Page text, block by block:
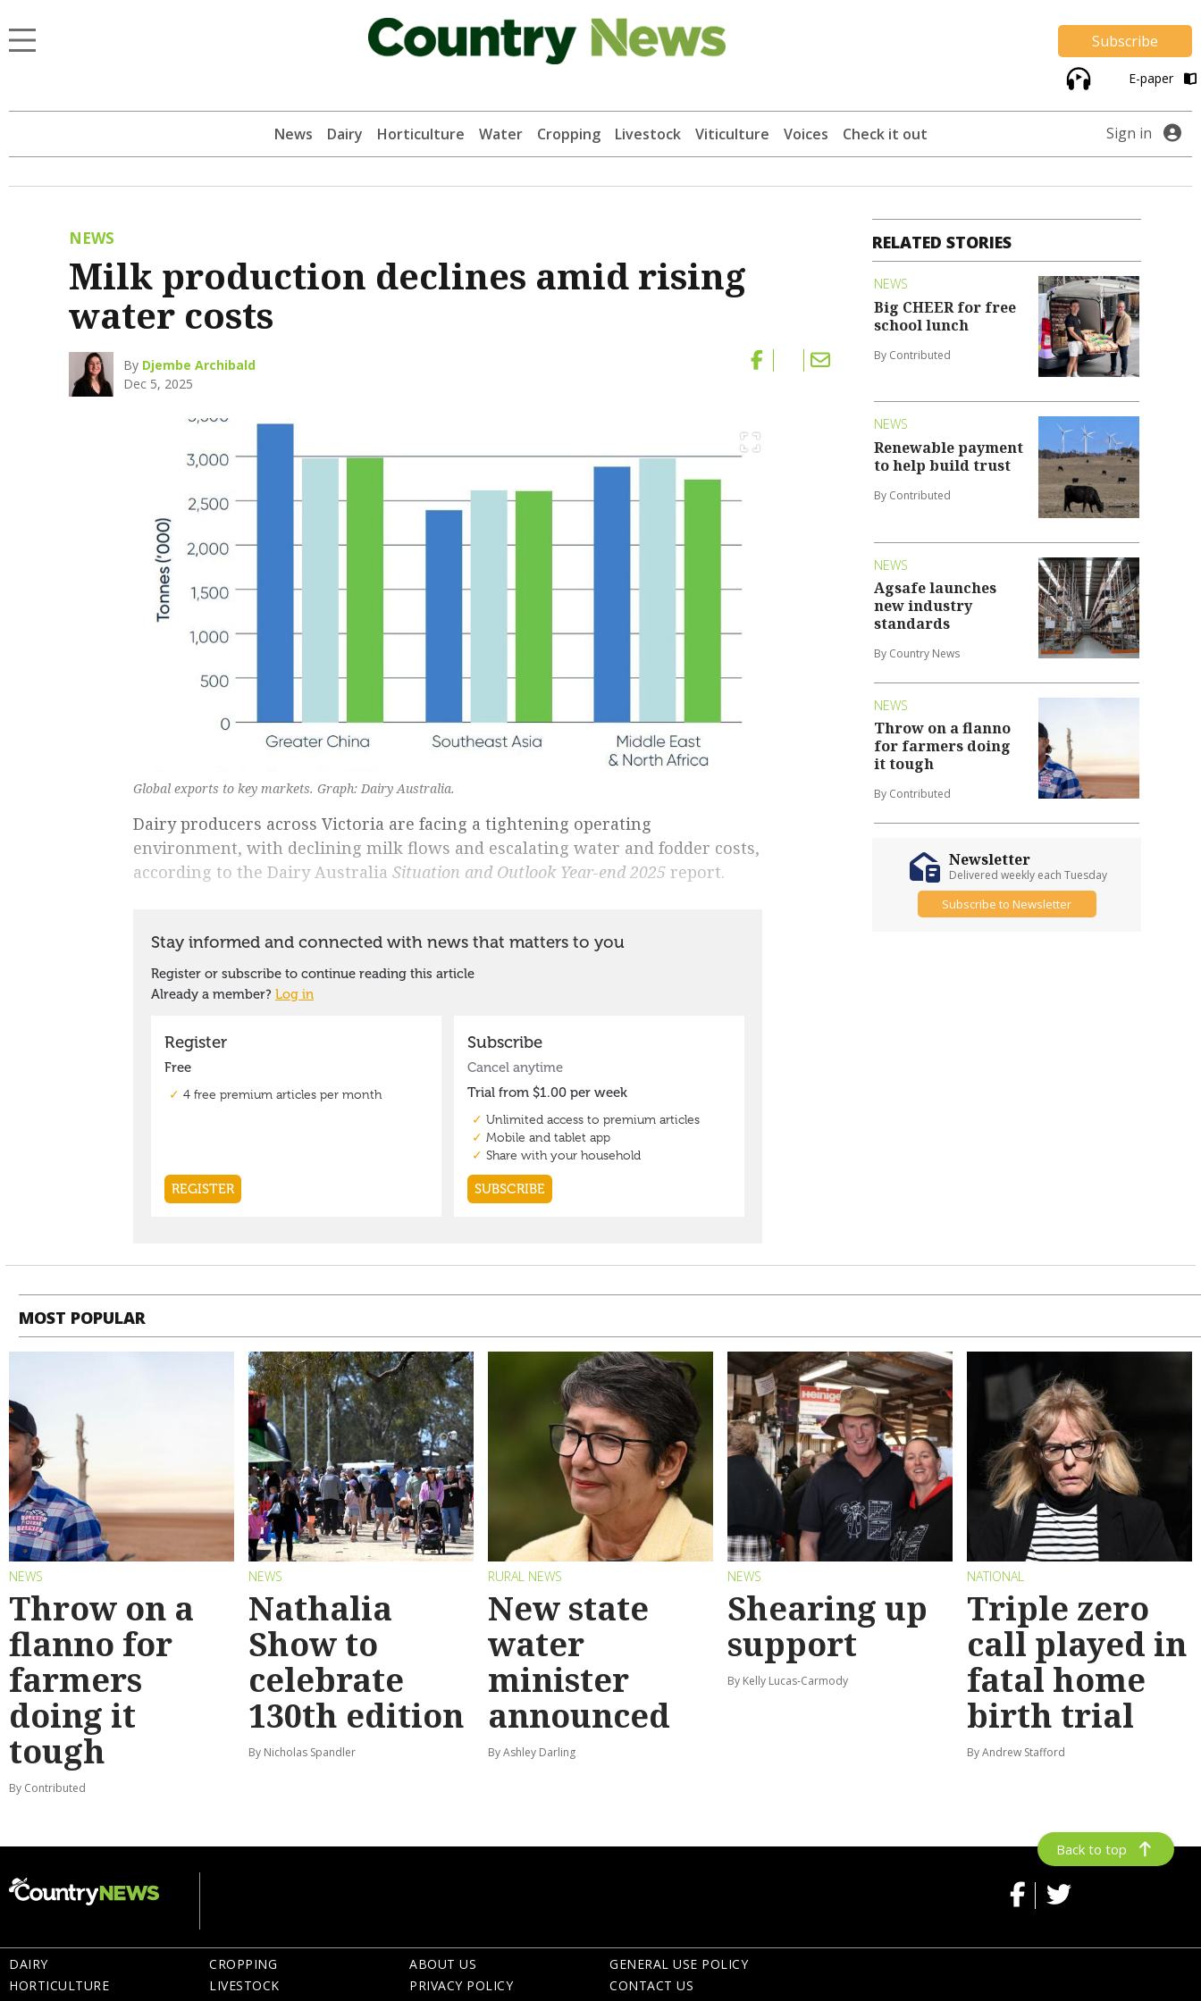
Subscribe
E-paper
News Dairy Horticulture Water Cropping Livestock Viticulture Voices Check it out Sign in
NEWS
Milk production declines amid rising
water costs
By Djembe Archibald
Dec 5, 2025
Global exports to key markets. Graph: Dairy Australia.
Dairy producers across Victoria are facing a tightening operating
environment, with declining milk flows and escalating water and fodder costs,
according to the Dairy AustraliaSituation and Outlook Year-end 2025 report.
RELATED STORIES
NEWS
Big CHEER for free
school lunch
By Contributed
NEWS
Renewable payment
to help build trust
By Contributed
NEWS
Agsafe launches
new industry
standards
By Country News
NEWS
Throw on a flanno
for farmers doing
it tough
By Contributed
Newsletter
Delivered weekly each Tuesday
Subscribe to Newsletter
MOST POPULAR
NEWS
Throw on a
flanno for
farmers
doing it
tough
By Contributed
NEWS
Nathalia
Show to
celebrate
130th edition
By Nicholas Spandler
RURAL NEWS
New state
water
minister
announced
By Ashley Darling
NEWS
Shearing up
support
By Kelly Lucas-Carmody
NATIONAL
Triple zero
call played in
fatal home
birth trial
By Andrew Stafford
Back to top
DAIRY
HORTICULTURE
CROPPING
LIVESTOCK
ABOUT US
PRIVACY POLICY
GENERAL USE POLICY
CONTACT US